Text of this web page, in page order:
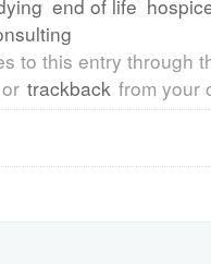
end of life
to this entry through
trackback from your